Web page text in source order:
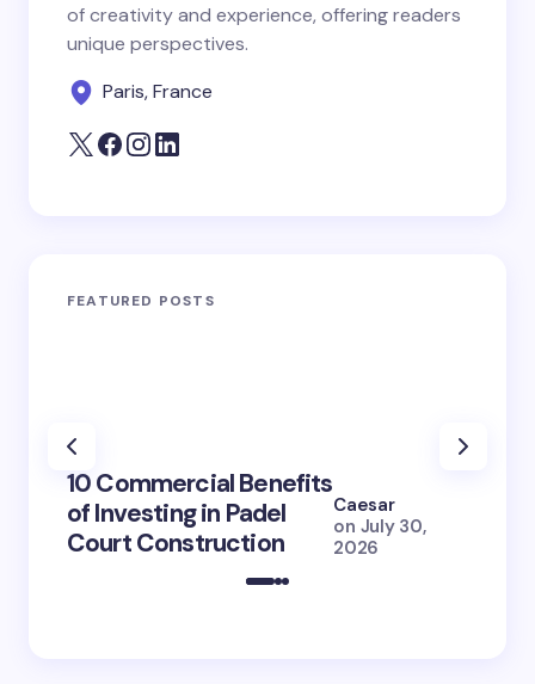
of creativity and experience, offering readers
unique perspectives.
Paris, France
FEATURED POSTS
10 Commercial Benefits
of Investing in Padel
Court Construction
Caesar
on July 30,
2026